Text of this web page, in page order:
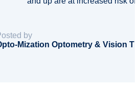
by
Mization Optometry & Vision